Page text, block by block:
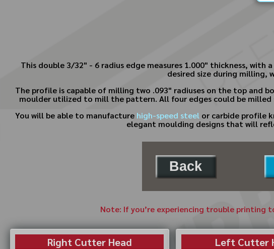
This double 3/32" - 6 radius edge measures 1.000" thickness,
desired size during
The profile is capable of milling two .093" radiuses on the top and
moulder utilized to mill the pattern. All four edges could be
You will be able to manufacture high-speed steel or carbide profile
elegant moulding designs that will
Back
Note: If you’re experiencing trouble printing
Right Cutter Head
Left Cutter